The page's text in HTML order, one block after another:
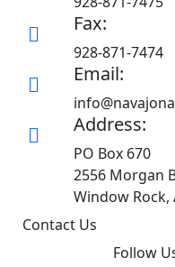
Fax:
928-871-7474
Email:
Address:
PO Box 670
2556 Morgan
Window Rock,
Contact Us
Follow